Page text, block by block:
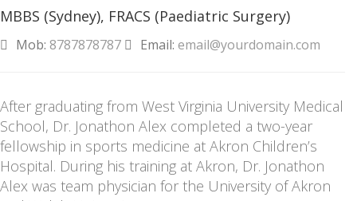
MBBS (Sydney), FRACS (Paediatric Surgery)
Mob: 8787878787 Email: email@yourdomain.com
After graduating from West Virginia University Medical
School, Dr. Jonathon Alex completed a two-year
fellowship in sports medicine at Akron Children’s
Hospital. During his training at Akron, Dr. Jonathon
Alex was team physician for the University of Akron